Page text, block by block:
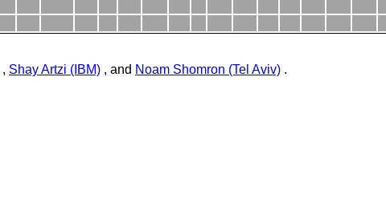
, Shay Artzi (IBM) , and Noam Shomron (Tel Aviv) .